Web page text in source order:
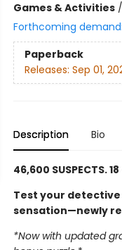
Games & Activities/
Forthcoming demand:
Paperback
Releases: Sep 01,
Description Bio
46,600 SUSPECTS. 18
Test your
sensation—newly
*Now with updated